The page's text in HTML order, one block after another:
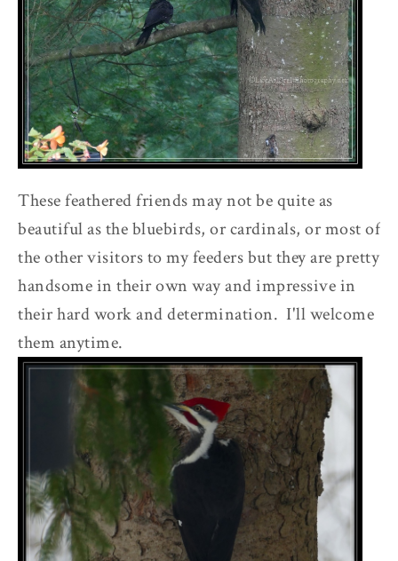
These feathered friends may not be quite as
beautiful as the bluebirds, or cardinals, or most of
the other visitors to my feeders but they are pretty
handsome in their own way and impressive in
their hard work and determination. I'll welcome
them anytime.